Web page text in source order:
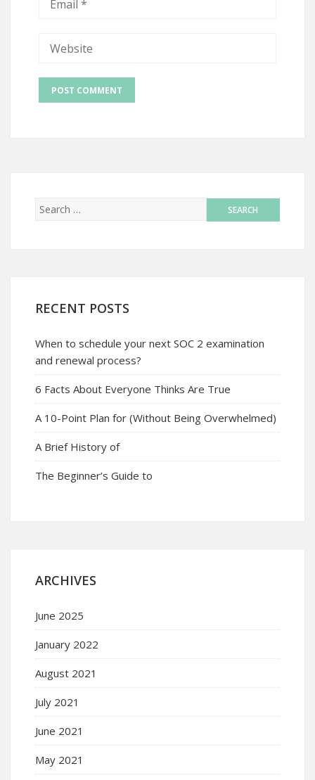
RECENT POSTS
When to schedule your next SOC 2 examination
and renewal process?
6 Facts About Everyone Thinks Are True
A 10-Point Plan for (Without Being Overwhelmed)
A Brief History of
The Beginner’s Guide to
ARCHIVES
June 2025
January 2022
August 2021
July 2021
June 2021
May 2021